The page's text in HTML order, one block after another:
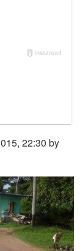
22:30 by